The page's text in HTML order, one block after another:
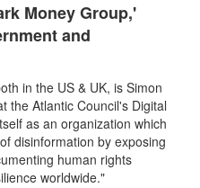
Money Group,'
and
in the US & UK, is Simon
the Atlantic Council's Digital
as an organization which
disinformation by exposing
human rights
worldwide."